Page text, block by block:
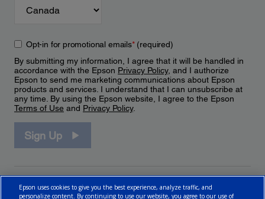
Opt-in for promotional emails*(required)
By submitting my information, I agree that it will be handled in
accordance with the Epson Privacy Policy, and I authorize
Epson to send me marketing communications about Epson
products and services. I understand that I can unsubscribe at
any time. By using the Epson website, I agree to the Epson
Terms of Use and Privacy Policy.
Sign Up
Epson uses cookies to give you the best experience, analyze traffic, and
personalize content. By continuing to use our website, you agree to our use of